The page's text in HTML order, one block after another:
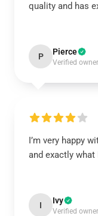
quality and has
P Pierce
Verified owner
I’m very happy
and exactly what
I Ivy
Verified owner